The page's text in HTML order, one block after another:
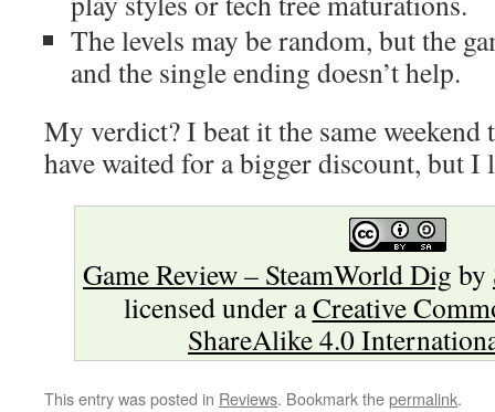
The levels may be random, but the
and the single ending doesn’t help.
My verdict? I beat it the same
have waited for a bigger discount, but I
Game Review – SteamWorld Dig by
licensed under aCreative
ShareAlike 4.0
This entry was posted in Reviews. Bookmark thepermalink.